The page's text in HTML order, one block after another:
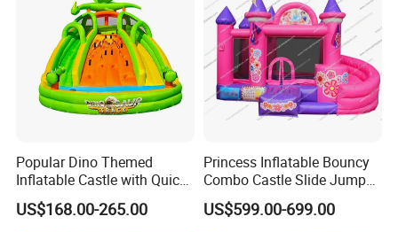
Popular Dino Themed
Inflatable Castle with Quick
One Minute Inflation
US$168.00-265.00
Princess Inflatable Bouncy
Combo Castle Slide Jumper
Inflatable Air Castle Bounce
House Moonwalk Jumper
US$599.00-699.00